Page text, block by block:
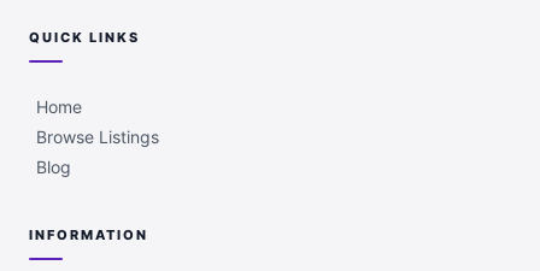
QUICK LINKS
Home
Browse Listings
Blog
INFORMATION